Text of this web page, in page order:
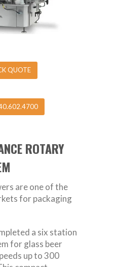
QUOTE
ROTARY
are one of the
for packaging
a six station
for glass beer
up to 300